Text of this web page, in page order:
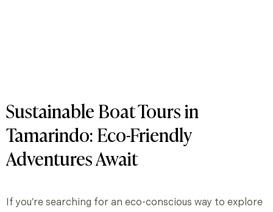
Sustainable Boat Tours in
Tamarindo: Eco-Friendly
Adventures Await
If you’re searching for an eco-conscious way to explore